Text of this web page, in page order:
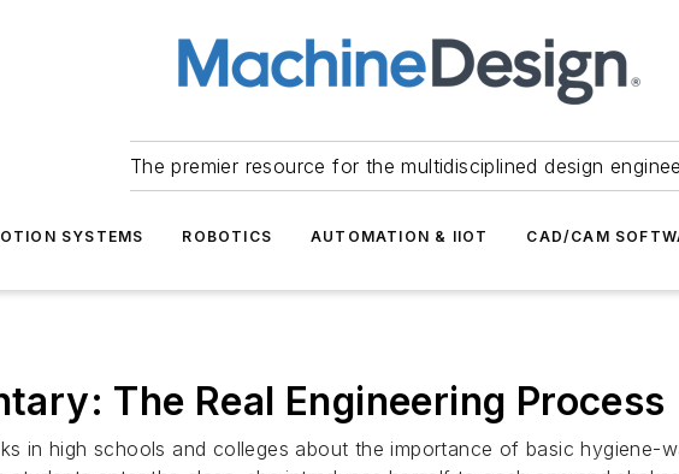
The premier resource for the multidisciplined design
SYSTEMS ROBOTICS AUTOMATION & IIOT CAD/CAM
The Real Engineering Process
in high schools and colleges about the importance of basic hygiene-